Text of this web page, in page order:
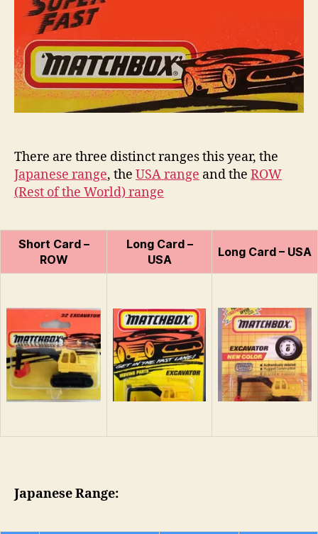
There are three distinct ranges this year, the
Japanese range, the USA range and the ROW
(Rest of the World) range
Short Card –
ROW
Long Card –
USA
Long Card – USA
Japanese Range: